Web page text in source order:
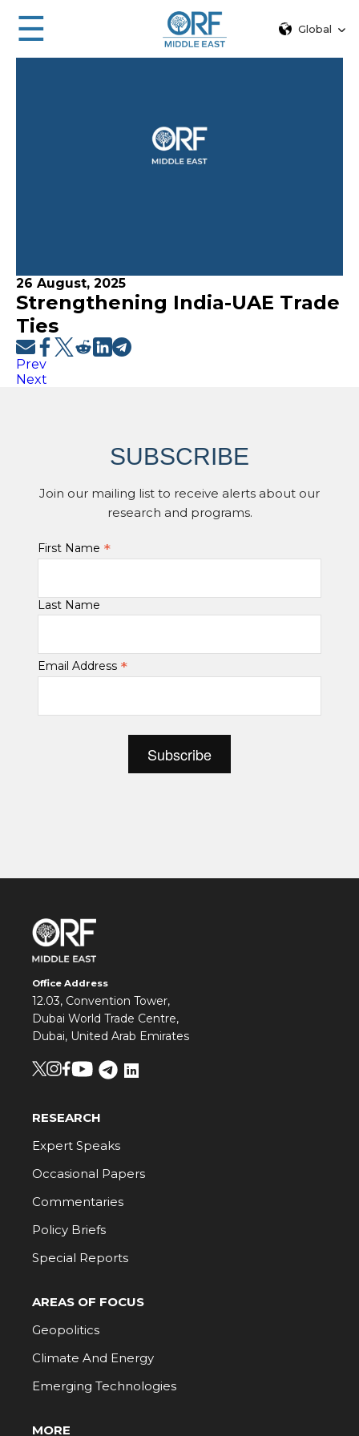
☰ Global
26 August, 2025
Strengthening India-UAE Trade
Ties
Prev
Next
SUBSCRIBE
Join our mailing list to receive alerts about our
research and programs.
First Name *
Last Name
Email Address *
Office Address
12.03, Convention Tower,
Dubai World Trade Centre,
Dubai, United Arab Emirates
RESEARCH
Expert Speaks
Occasional Papers
Commentaries
Policy Briefs
Special Reports
AREAS OF FOCUS
Geopolitics
Climate And Energy
Emerging Technologies
MORE